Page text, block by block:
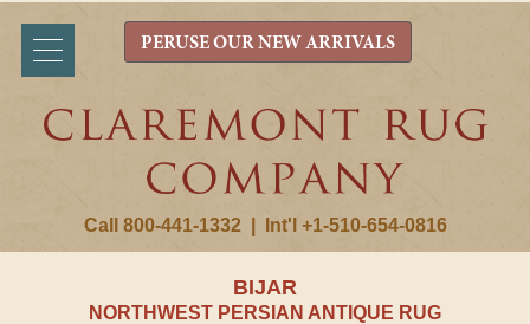
Call 800-441-1332 Int'l +1-510-654-0816
PERUSE OUR NEW ARRIVALS
BIJAR
NORTHWEST PERSIAN ANTIQUE RUG